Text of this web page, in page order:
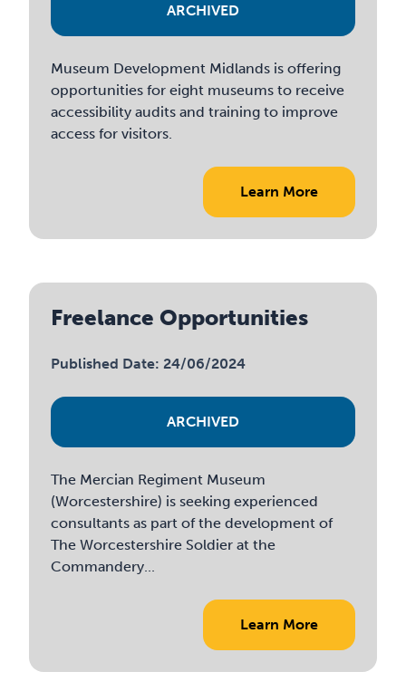
ARCHIVED
Museum Development Midlands is offering
opportunities for eight museums to receive
accessibility audits and training to improve
access for visitors.
Learn More
Freelance Opportunities
Published Date: 24/06/2024
ARCHIVED
The Mercian Regiment Museum
(Worcestershire) is seeking experienced
consultants as part of the development of
The Worcestershire Soldier at the
Commandery...
Learn More